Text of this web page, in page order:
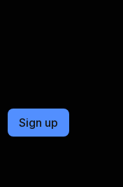
Sign up